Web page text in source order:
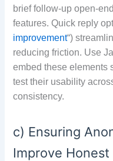
brief follow-up open-
features. Quick reply
improvement“)
reducing friction. Use
embed these elements
test their usability
consistency.
c) Ensuring
Improve